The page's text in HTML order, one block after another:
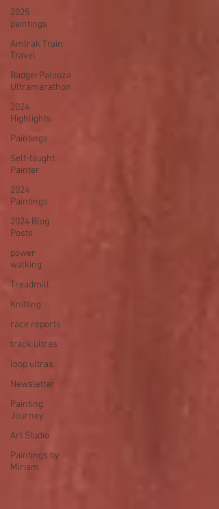
2025
paintings
Amtrak Train
Travel
BadgerPalooza
Ultramarathon
2024
Highlights
Paintings
Self-taught
Painter
2024
Paintings
2024 Blog
Posts
power
walking
Treadmill
Knitting
race reports
track ultras
loop ultras
Newsletter
Painting
Journey
Art Studio
Paintings by
Miriam